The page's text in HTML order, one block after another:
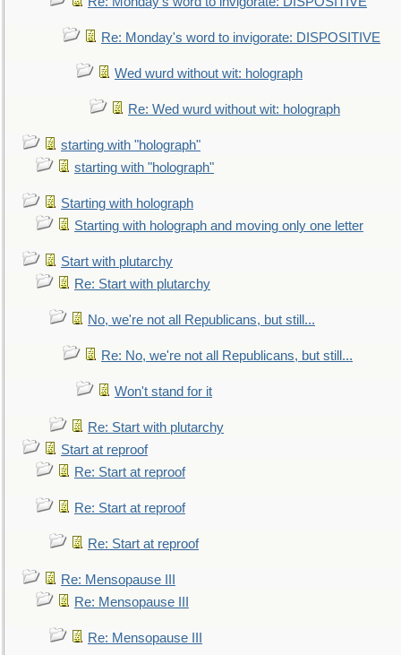
Re: Monday's word to invigorate: DISPOSITIVE
Wed wurd without wit: holograph
Re: Wed wurd without wit: holograph
starting with "holograph"
starting with "holograph"
Starting with holograph
Starting with holograph and moving only one letter
Start with plutarchy
Re: Start with plutarchy
No, we're not all Republicans, but still...
Re: No, we're not all Republicans, but still...
Won't stand for it
Re: Start with plutarchy
Start at reproof
Re: Start at reproof
Re: Start at reproof
Re: Start at reproof
Re: Mensopause III
Re: Mensopause III
Re: Mensopause III